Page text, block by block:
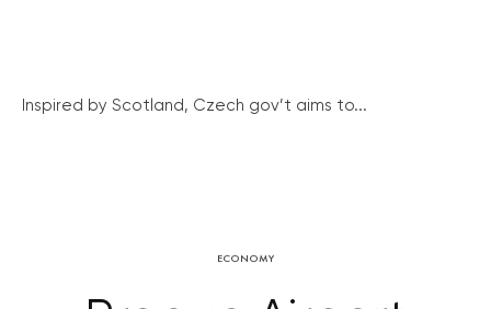
Inspired by Scotland, Czech gov’t aims to...
ECONOMY